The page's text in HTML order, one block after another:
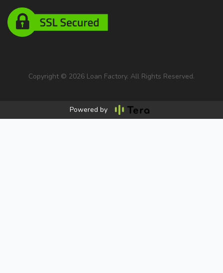
Copyright © 2026 Loan Factory. All Rights Reserved.
Powered by